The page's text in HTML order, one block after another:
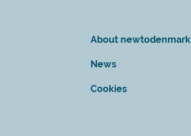
About newtodenmark
News
Cookies